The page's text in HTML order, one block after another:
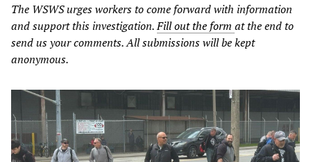
The WSWS urges workers to come forward with information
and support this investigation.Fill out the form at the end to
send us your comments. All submissions will be kept
anonymous.